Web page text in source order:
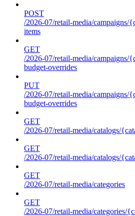
POST
/2026-07/retail-media/campaigns/
items
GET
/2026-07/retail-media/campaigns/
budget-overrides
PUT
/2026-07/retail-media/campaigns/
budget-overrides
GET
/2026-07/retail-media/catalogs/
GET
/2026-07/retail-media/catalogs/
GET
/2026-07/retail-media/categories
GET
/2026-07/retail-media/categories/